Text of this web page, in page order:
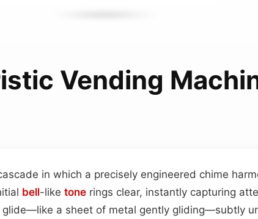
Vending
in which a precisely engineered chime
bell-like tone rings clear, instantly capturing
glide—like a sheet of metal gently gliding—subtly